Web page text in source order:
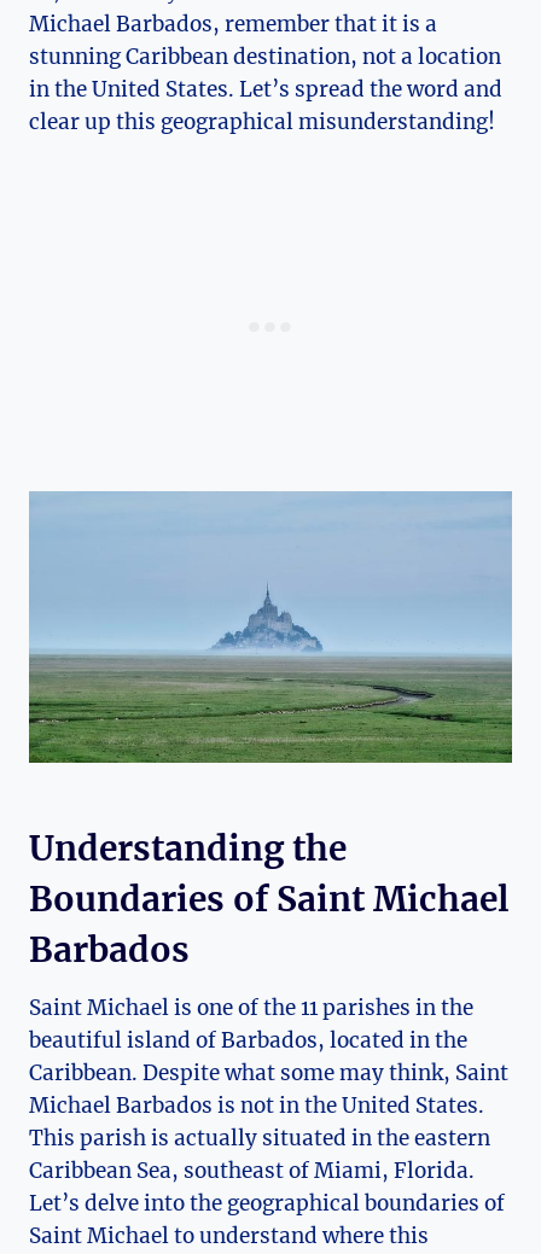
Michael Barbados, remember that it is a
stunning Caribbean destination, not a location
in the United States. Let’s spread the word and
clear up this geographical misunderstanding!
Understanding the
Boundaries of Saint Michael
Barbados
Saint Michael is one of the 11 parishes in the
beautiful island of Barbados, located in the
Caribbean. Despite what some may think, Saint
Michael Barbados is not in the United States.
This parish is actually situated in the eastern
Caribbean Sea, southeast of Miami, Florida.
Let’s delve into the geographical boundaries of
Saint Michael to understand where this